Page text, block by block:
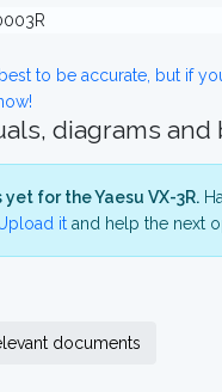
to be accurate, but if
diagrams
yet for the Yaesu VX-3R.
itand help the next
documents